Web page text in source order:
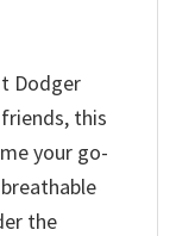
Dodger
this
your go-
the